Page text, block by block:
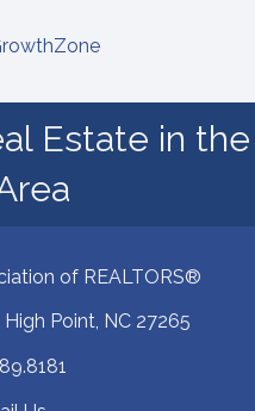
Estate in the
of REALTORS®
Point, NC 27265